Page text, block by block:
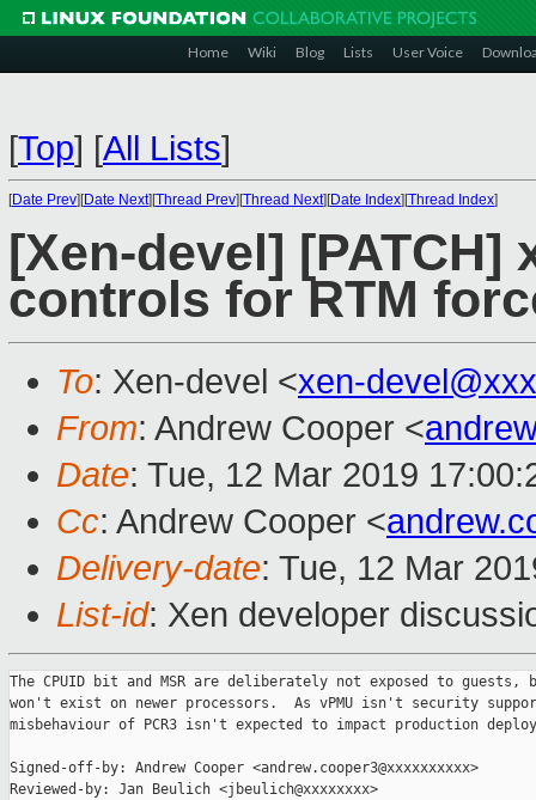
Home Wiki Blog Lists User Voice
[Top] [All Lists]
[Date Prev][Date Next][Thread Prev][Thread Next][Date Index][Thread Index]
[Xen-devel]
controls for RTM
To: Xen-devel <xen-
From: Andrew Cooper <
Date: Tue, 12 Mar 2019
Cc: Andrew Cooper <
Delivery-date: Tue, 12 Mar
List-id: Xen developer
The CPUID bit and MSR are deliberately not exposed to guests,
won't exist on newer processors.  As vPMU isn't security
misbehaviour of PCR3 isn't expected to impact production
Signed-off-by: Andrew Cooper <andrew.cooper3@xxxxxxxxxx>
Reviewed-by: Jan Beulich <jbeulich@xxxxxxxx>